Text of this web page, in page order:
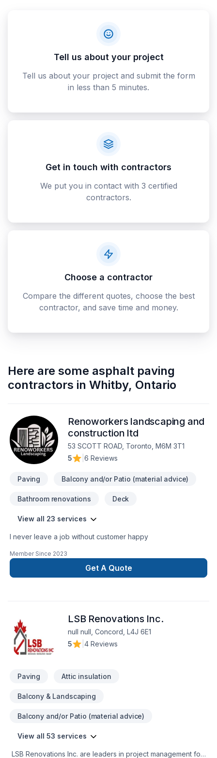
Tell us about your project
Tell us about your project and submit the form
in less than 5 minutes.
Get in touch with contractors
We put you in contact with 3 certified
contractors.
Choose a contractor
Compare the different quotes, choose the best
contractor, and save time and money.
Here are some asphalt paving
contractors in Whitby, Ontario
Renoworkers landscaping and
construction ltd
53 SCOTT ROAD, Toronto, M6M 3T1
5
6 Reviews
Paving Balcony and/or Patio (material advice)
Bathroom renovations Deck
View all 23 services
I never leave a job without customer happy
Member Since 2023
Get A Quote
LSB Renovations Inc.
null null, Concord, L4J 6E1
5
4 Reviews
Paving Attic insulation
Balcony & Landscaping
Balcony and/or Patio (material advice)
View all 53 services
LSB Renovations Inc. are leaders in project management for